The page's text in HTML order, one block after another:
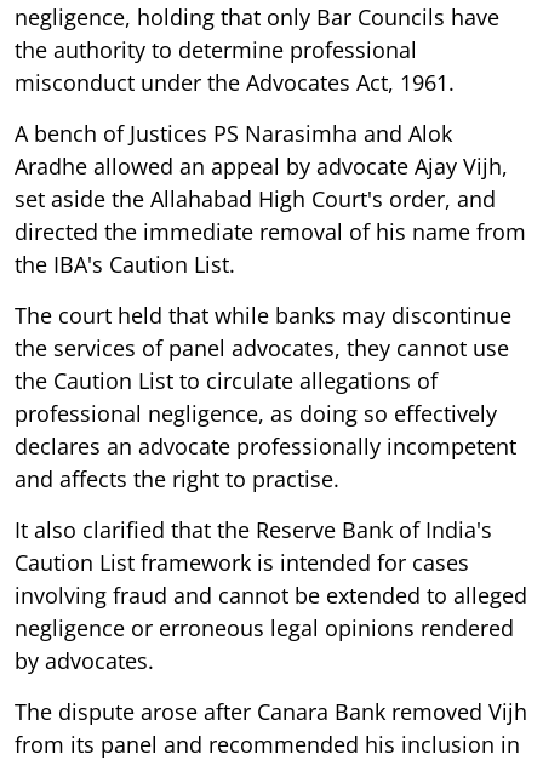
negligence, holding that only Bar Councils have
the authority to determine professional
misconduct under the Advocates Act, 1961.
A bench of Justices PS Narasimha and Alok
Aradhe allowed an appeal by advocate Ajay Vijh,
set aside the Allahabad High Court's order, and
directed the immediate removal of his name from
the IBA's Caution List.
The court held that while banks may discontinue
the services of panel advocates, they cannot use
the Caution List to circulate allegations of
professional negligence, as doing so effectively
declares an advocate professionally incompetent
and affects the right to practise.
It also clarified that the Reserve Bank of India's
Caution List framework is intended for cases
involving fraud and cannot be extended to alleged
negligence or erroneous legal opinions rendered
by advocates.
The dispute arose after Canara Bank removed Vijh
from its panel and recommended his inclusion in